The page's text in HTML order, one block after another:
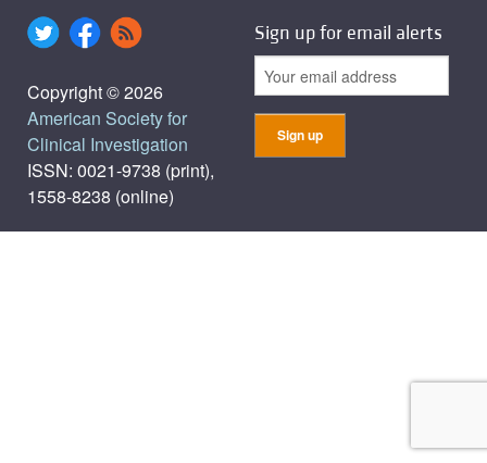
Copyright © 2026
American Society for
Clinical Investigation
ISSN: 0021-9738 (print),
1558-8238 (online)
Sign up for email alerts